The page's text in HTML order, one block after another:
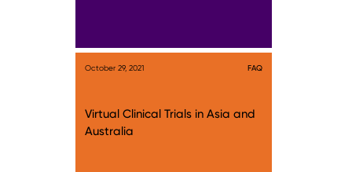
October 29, 2021 FAQ
Virtual Clinical Trials in Asia and
Australia